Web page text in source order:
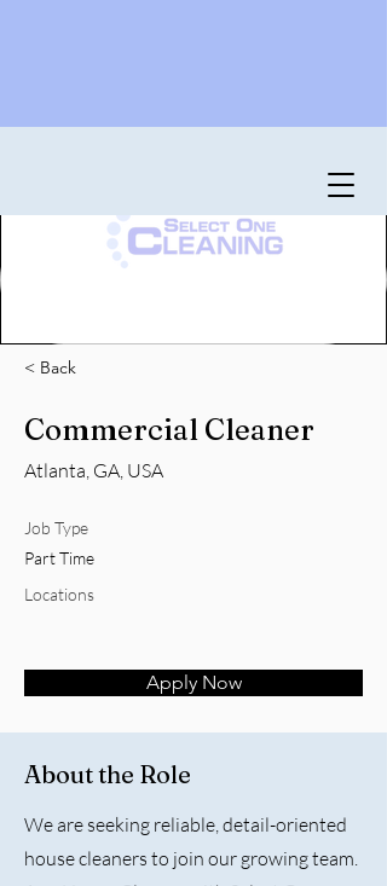
< Back
Commercial Cleaner
Atlanta, GA, USA
Job Type
Part Time
Locations
Apply Now
About the Role
We are seeking reliable, detail-oriented
house cleaners to join our growing team.